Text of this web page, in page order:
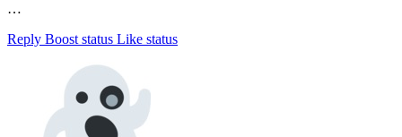
…
Reply Boost status Like status